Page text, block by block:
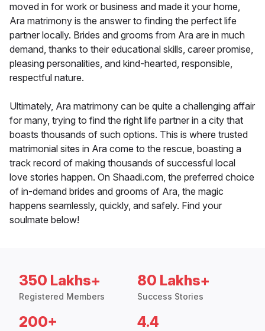
moved in for work or business and made it your home,
Ara matrimony is the answer to finding the perfect life
partner locally. Brides and grooms from Ara are in much
demand, thanks to their educational skills, career promise,
pleasing personalities, and kind-hearted, responsible,
respectful nature.
Ultimately, Ara matrimony can be quite a challenging affair
for many, trying to find the right life partner in a city that
boasts thousands of such options. This is where trusted
matrimonial sites in Ara come to the rescue, boasting a
track record of making thousands of successful local
love stories happen. On Shaadi.com, the preferred choice
of in-demand brides and grooms of Ara, the magic
happens seamlessly, quickly, and safely. Find your
soulmate below!
350 Lakhs+
Registered Members
80 Lakhs+
Success Stories
200+ 4.4